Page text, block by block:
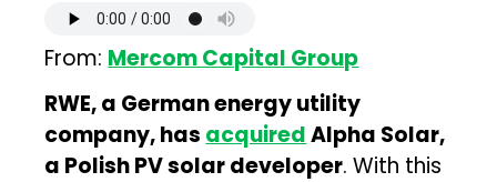
From: Mercom Capital Group
RWE, a German energy utility
company, has acquiredAlpha Solar,
a Polish PV solar developer. With this